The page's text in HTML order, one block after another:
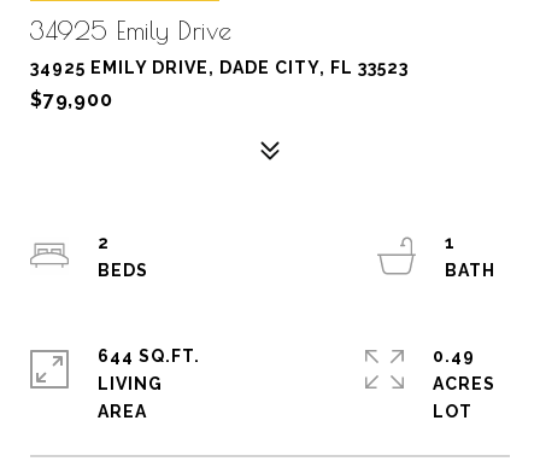
34925 Emily Drive
34925 EMILY DRIVE, DADE CITY, FL 33523
$79,900
2
1
644 SQ.FT.
LIVING
0.49
ACRES